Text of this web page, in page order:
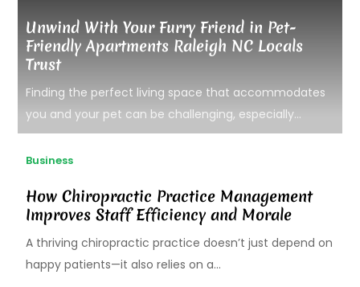
Unwind With Your Furry Friend in Pet-
Friendly Apartments Raleigh NC Locals
Trust
Finding the perfect living space that accommodates
you and your pet can be challenging, especially...
Business
How Chiropractic Practice Management
Improves Staff Efficiency and Morale
A thriving chiropractic practice doesn’t just depend on
happy patients—it also relies on a...